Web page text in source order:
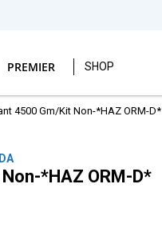
PREMIER SHOP
4500 Gm/Kit Non-*HAZ ORM-D*
*HAZ ORM-D*